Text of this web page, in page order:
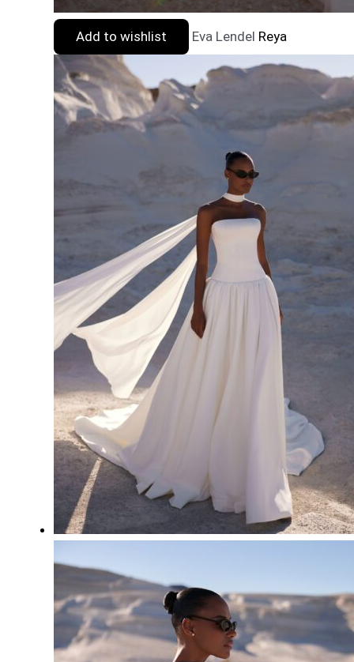
Add to wishlist Eva Lendel Reya